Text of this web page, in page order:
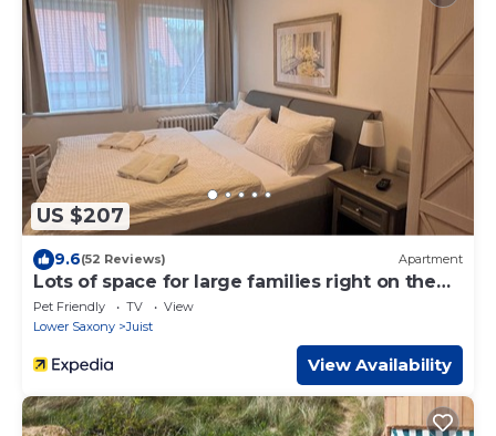
US $207
9.6(52 Reviews) Apartment
Lots of space for large families right on the
beach
Pet Friendly TV
View
Lower Saxony
Juist
View Availability